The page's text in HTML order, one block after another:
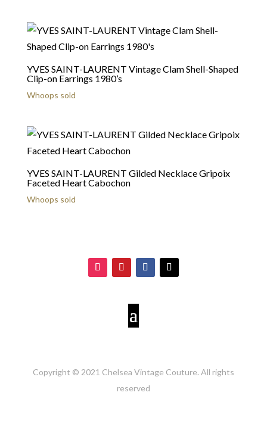
YVES SAINT-LAURENT Vintage Clam Shell-Shaped
Clip-on Earrings 1980’s
Whoops sold
YVES SAINT-LAURENT Gilded Necklace Gripoix
Faceted Heart Cabochon
Whoops sold
Copyright © 2021 Chelsea Vintage Couture. All rights
reserved